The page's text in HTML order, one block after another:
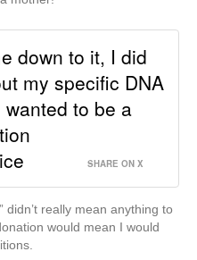
down to it, I did
my specific DNA
to be a
SHARE ON X
didn’t really mean anything to
would mean I would